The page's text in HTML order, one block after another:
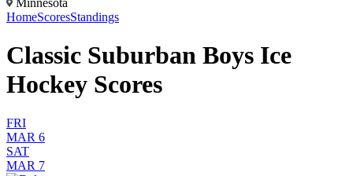
Minnesota
HomeScoresStandings
Classic Suburban Boys Ice
Hockey Scores
FRI
MAR 6
SAT
MAR 7